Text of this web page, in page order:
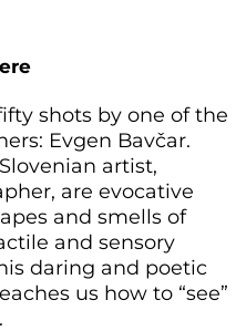
shots by one of the
Evgen Bavčar.
artist,
are evocative
and smells of
and sensory
daring and poetic
us how to “see”